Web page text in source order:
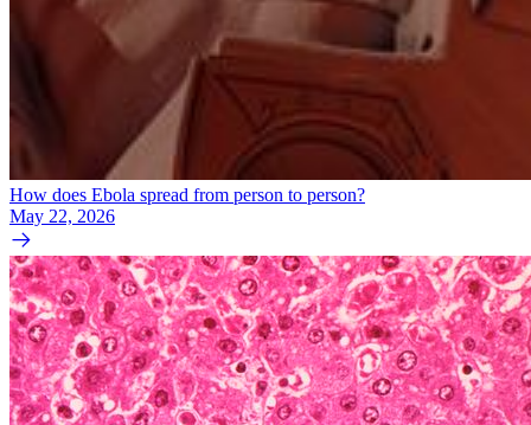
How does Ebola spread from person to person?
May 22, 2026